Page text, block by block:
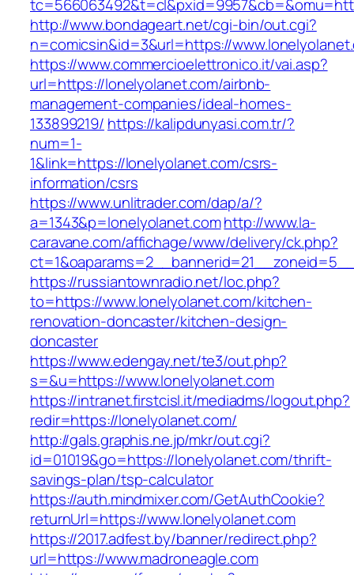
http://www.bondageart.net/cgi-bin/out.cgi?
n=comicsin&id=3&url=https://
https://www.commercioelettronico.it/vai.asp?
url=https://lonelyolanet.com/airbnb-
management-companies/ideal-homes-
133899219/ https://kalipdunyasi.com.tr/?
num=1-
1&link=https://lonelyolanet.com/csrs-
information/csrs
https://www.unlitrader.com/dap/a/?
a=1343&p=lonelyolanet.comhttp://www.la-
caravane.com/affichage/www/delivery/ck.php?
https://russiantownradio.net/loc.php?
to=https://www.lonelyolanet.com/kitchen-
renovation-doncaster/kitchen-design-
doncaster
https://www.edengay.net/te3/out.php?
s=&u=https://www.lonelyolanet.com
https://intranet.firstcisl.it/mediadms/logout.php?
redir=https://lonelyolanet.com/
http://gals.graphis.ne.jp/mkr/out.cgi?
id=01019&go=https://lonelyolanet.com/thrift-
savings-plan/tsp-calculator
https://auth.mindmixer.com/GetAuthCookie?
returnUrl=https://www.lonelyolanet.com
https://2017.adfest.by/banner/redirect.php?
url=https://www.madroneagle.com